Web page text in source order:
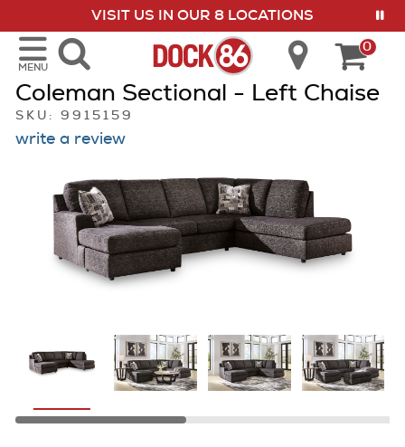
VISIT US IN OUR 8 LOCATIONS
show menu
MENU
0
Coleman Sectional - Left Chaise
SKU: 9915159
write a review